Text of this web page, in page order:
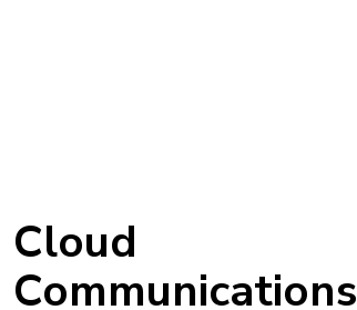
Cloud
Communications